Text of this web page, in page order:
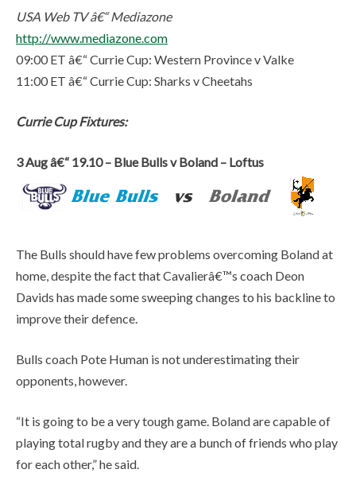
USA Web TV â€“ Mediazone
http://www.mediazone.com
09:00 ET â€“ Currie Cup: Western Province v Valke
11:00 ET â€“ Currie Cup: Sharks v Cheetahs
Currie Cup Fixtures:
3 Aug â€“ 19.10 – Blue Bulls v Boland – Loftus
The Bulls should have few problems overcoming Boland at
home, despite the fact that Cavalierâ€™s coach Deon
Davids has made some sweeping changes to his backline to
improve their defence.
Bulls coach Pote Human is not underestimating their
opponents, however.
“It is going to be a very tough game. Boland are capable of
playing total rugby and they are a bunch of friends who play
for each other,” he said.